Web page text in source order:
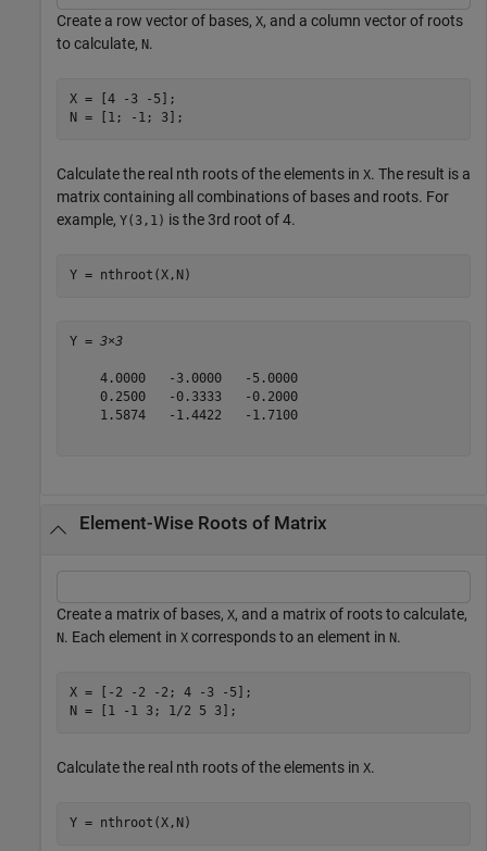
Create a row vector of bases, X, and a column vector of roots
to calculate, N.
X = [4 -3 -5];
N = [1; -1; 3];
Calculate the real nth roots of the elements in X. The result is a
matrix containing all combinations of bases and roots. For
example, Y(3,1) is the 3rd root of 4.
Y = nthroot(X,N)
Y = 3×3
    4.0000   -3.0000   -5.0000
    0.2500   -0.3333   -0.2000
    1.5874   -1.4422   -1.7100
Element-Wise Roots of Matrix
Create a matrix of bases, X, and a matrix of roots to calculate,
N. Each element in X corresponds to an element in N.
X = [-2 -2 -2; 4 -3 -5];
N = [1 -1 3; 1/2 5 3];
Calculate the real nth roots of the elements in X.
Y = nthroot(X,N)